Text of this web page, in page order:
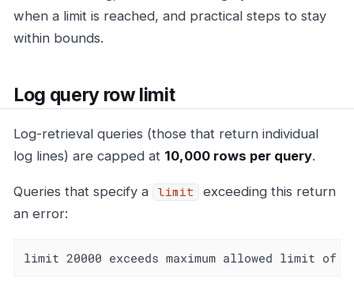
when a limit is reached, and practical steps to stay
within bounds.
Log query row limit
Log-retrieval queries (those that return individual
log lines) are capped at 10,000 rows per query.
Queries that specify a limit
exceeding this return
an error:
limit 20000 exceeds maximum allowed limit of